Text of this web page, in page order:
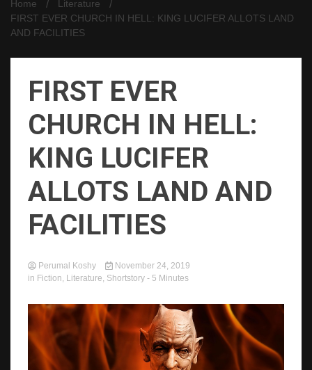
Home
Literature
FIRST EVER CHURCH IN HELL: KING LUCIFER ALLOTS LAND
AND FACILITIES
FIRST EVER
CHURCH IN HELL:
KING LUCIFER
ALLOTS LAND AND
FACILITIES
Perumal Koshy
November 24, 2019
in Fiction, Literature, Shortstory - 5 Minutes